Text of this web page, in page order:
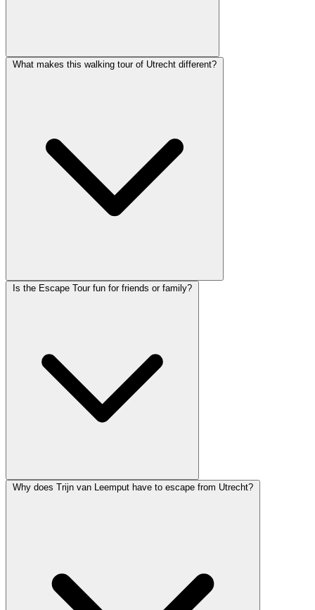
What makes this walking tour of Utrecht different?
Is the Escape Tour fun for friends or family?
Why does Trijn van Leemput have to escape from Utrecht?